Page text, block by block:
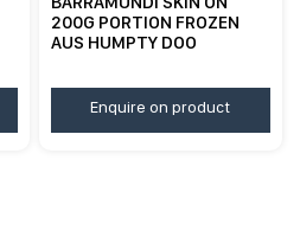
200G PORTION FROZEN
AUS HUMPTY DOO
Enquire on product